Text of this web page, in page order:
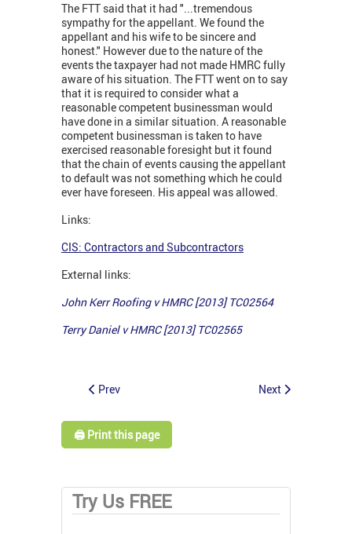
The FTT said that it had "...tremendous
sympathy for the appellant. We found the
appellant and his wife to be sincere and
honest." However due to the nature of the
events the taxpayer had not made HMRC fully
aware of his situation. The FTT went on to say
that it is required to consider what a
reasonable competent businessman would
have done in a similar situation. A reasonable
competent businessman is taken to have
exercised reasonable foresight but it found
that the chain of events causing the appellant
to default was not something which he could
ever have foreseen. His appeal was allowed.
Links:
CIS: Contractors and Subcontractors
External links:
John Kerr Roofing v HMRC [2013] TC02564
Terry Daniel v HMRC [2013] TC02565
Prev Next
🖨️ Print this page
Try Us FREE